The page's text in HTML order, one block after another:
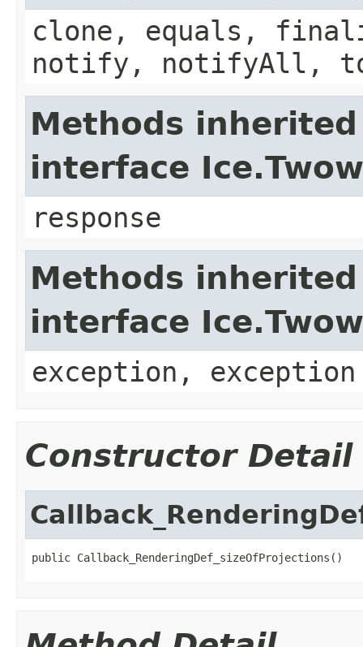
clone, equals,
notify, notifyAll,
Methods
interface
response
Methods
interface
exception, exception
Constructor Detail
public Callback_RenderingDef_sizeOfProjections()